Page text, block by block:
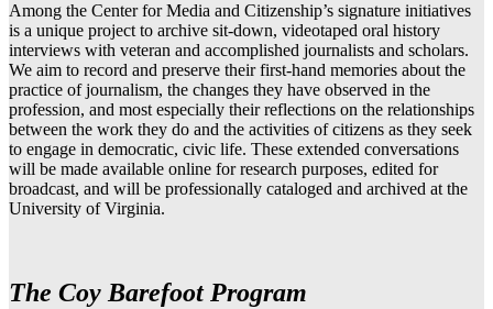
Among the Center for Media and Citizenship’s signature initiatives
is a unique project to archive sit-down, videotaped oral history
interviews with veteran and accomplished journalists and scholars.
We aim to record and preserve their first-hand memories about the
practice of journalism, the changes they have observed in the
profession, and most especially their reflections on the relationships
between the work they do and the activities of citizens as they seek
to engage in democratic, civic life. These extended conversations
will be made available online for research purposes, edited for
broadcast, and will be professionally cataloged and archived at the
University of Virginia.
The Coy Barefoot Program